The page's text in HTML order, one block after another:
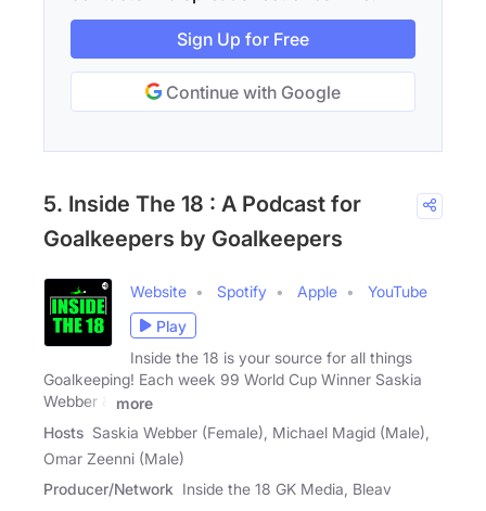
Sign Up for Free
Continue with Google
5. Inside The 18 : A Podcast for
Goalkeepers by Goalkeepers
Website Spotify Apple
YouTube
Play
Inside the 18 is your source for all things
Goalkeeping! Each week 99 World Cup Winner Saskia
Webber &
more
Hosts Saskia Webber (Female), Michael Magid (Male),
Omar Zeenni (Male)
Producer/Network Inside the 18 GK Media, Bleav